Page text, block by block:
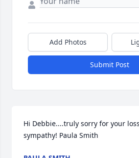
Add Photos
Submit Post
Hi Debbie....truly sorry for your
sympathy! Paula Smith